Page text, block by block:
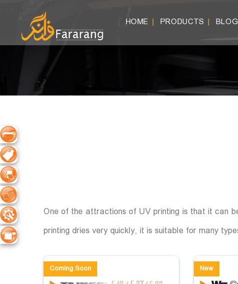
HOME | PRODUCTS | BLOG
One of the attractions of UV printing is that it can
printing dries very quickly, it is suitable for many
Coming Soon New